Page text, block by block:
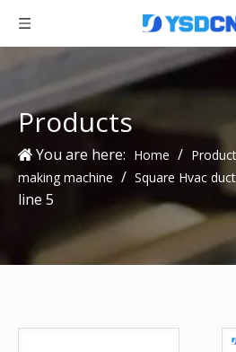
Products
You are here: Home / Product
making machine / Square Hvac
line 5